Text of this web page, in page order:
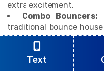
Text
extra excitement.
Combo Bouncers:
traditional bounce
slides or obstacle courses.
Interactive Bounce
fun challenges and